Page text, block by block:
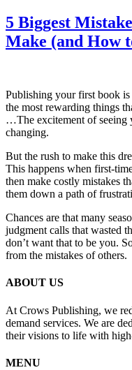
5 Biggest
Make (and How
Publishing your first book is
the most rewarding things
…The excitement of seeing
changing.
But the rush to make this
This happens when first-
then make costly mistakes
them down a path of
Chances are that many
judgment calls that wasted
don’t want that to be you.
from the mistakes of others.
ABOUT US
At Crows Publishing, we
demand services. We are
their visions to life with
MENU